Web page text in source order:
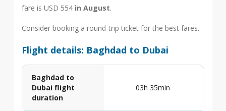
fare is USD 554 in August.
Consider booking a round-trip ticket for the best fares.
Flight details: Baghdad to Dubai
Baghdad to
Dubai flight
duration
03h 35min